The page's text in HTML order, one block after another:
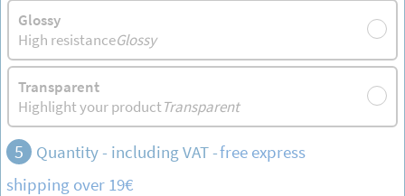
Glossy
High resistanceGlossy
Transparent
Highlight your productTransparent
5 Quantity - including VAT -free express
shipping over 19€